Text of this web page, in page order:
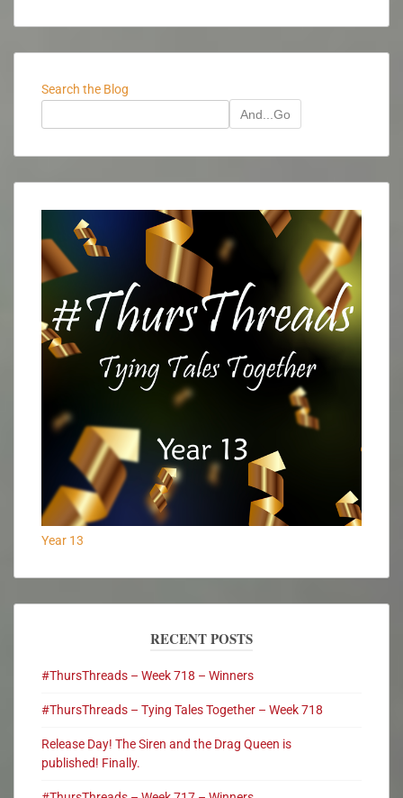
Search the Blog
And...Go
Year 13
RECENT POSTS
#ThursThreads – Week 718 – Winners
#ThursThreads – Tying Tales Together – Week 718
Release Day! The Siren and the Drag Queen is
published! Finally.